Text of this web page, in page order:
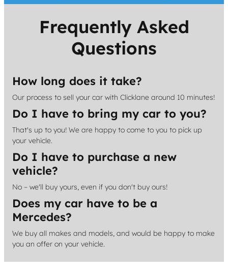
Frequently Asked
Questions
How long does it take?
Our process to sell your car with Clicklane around 10 minutes!
Do I have to bring my car to you?
That's up to you! We are happy to come to you to pick up
your vehicle.
Do I have to purchase a new
vehicle?
No – we'll buy yours, even if you don't buy ours!
Does my car have to be a
Mercedes?
We buy all makes and models, and would be happy to make
you an offer on your vehicle.